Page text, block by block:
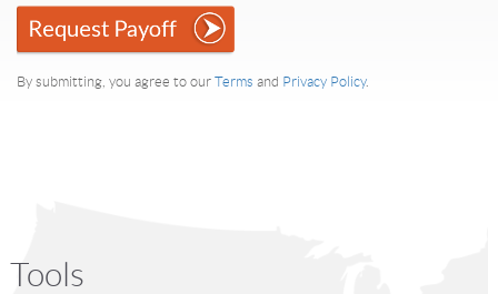
By submitting, you agree to our Terms and Privacy Policy.
Tools